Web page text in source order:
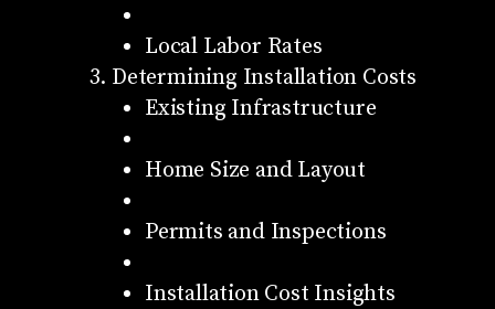
Local Labor Rates
Determining Installation Costs
Existing Infrastructure
Home Size and Layout
Permits and Inspections
Installation Cost Insights